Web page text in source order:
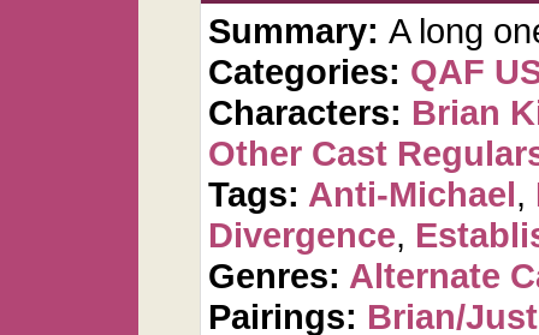
Summary: A long
Categories: QAF
Characters: Brian
Other Cast
Tags: Anti-Michael,
Divergence,
Genres: Alternate
Pairings: Brian/